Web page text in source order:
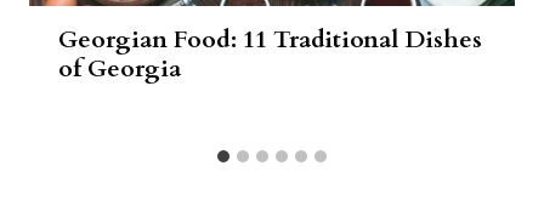
Georgian Food: 11 Traditional Dishes
of Georgia